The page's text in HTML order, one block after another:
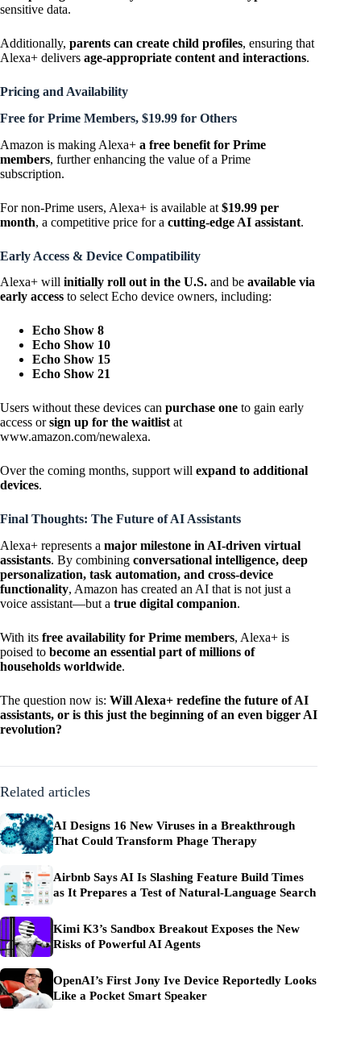
sensitive data.
Additionally, parents can create child profiles, ensuring that
Alexa+ delivers age-appropriate content and interactions.
Pricing and Availability
Free for Prime Members, $19.99 for Others
Amazon is making Alexa+ a free benefit for Prime
members, further enhancing the value of a Prime
subscription.
For non-Prime users, Alexa+ is available at $19.99 per
month, a competitive price for a cutting-edge AI assistant.
Early Access & Device Compatibility
Alexa+ will initially roll out in the U.S. and be available via
early access to select Echo device owners, including:
Echo Show 8
Echo Show 10
Echo Show 15
Echo Show 21
Users without these devices can purchase one to gain early
access orsign up for the waitlist at
www.amazon.com/newalexa.
Over the coming months, support will expand to additional
devices.
Final Thoughts: The Future of AI Assistants
Alexa+ represents a major milestone in AI-driven virtual
assistants. By combining conversational intelligence, deep
personalization, task automation, and cross-device
functionality, Amazon has created an AI that is not just a
voice assistant—but a true digital companion.
With its free availability for Prime members, Alexa+ is
poised to become an essential part of millions of
households worldwide.
The question now is: Will Alexa+ redefine the future of AI
assistants, or is this just the beginning of an even bigger AI
revolution?
Related articles
AI Designs 16 New Viruses in a Breakthrough
That Could Transform Phage Therapy
Airbnb Says AI Is Slashing Feature Build Times
as It Prepares a Test of Natural-Language Search
Kimi K3’s Sandbox Breakout Exposes the New
Risks of Powerful AI Agents
OpenAI’s First Jony Ive Device Reportedly Looks
Like a Pocket Smart Speaker